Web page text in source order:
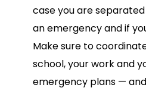
case you are
an emergency and if
Make sure to
school, your work and
emergency plans —